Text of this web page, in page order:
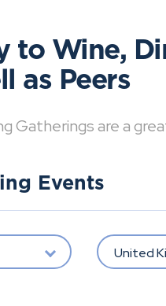
to Wine,
as Peers
Gatherings are a
Events
United